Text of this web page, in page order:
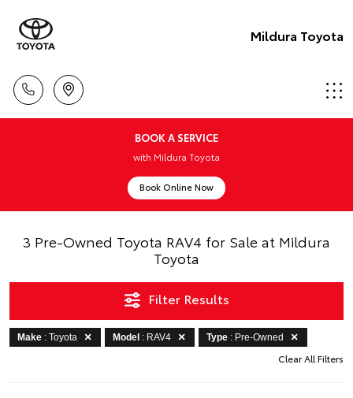
Mildura Toyota
BOOK A SERVICE
with Mildura Toyota
Book Online Now
3 Pre-Owned Toyota RAV4 for Sale at Mildura
Toyota
Filter Results
Make : Toyota Model : RAV4 Type : Pre-Owned
Clear All Filters